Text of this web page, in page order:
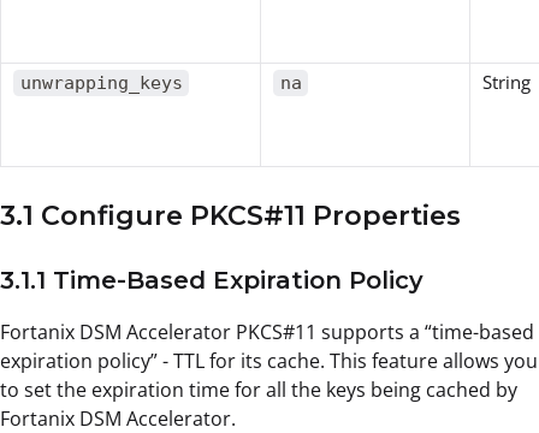
unwrapping_keys na String
3.1 Configure PKCS#11 Properties
3.1.1 Time-Based Expiration Policy
Fortanix DSM Accelerator PKCS#11 supports a “time-based
expiration policy” - TTL for its cache. This feature allows you
to set the expiration time for all the keys being cached by
Fortanix DSM Accelerator.